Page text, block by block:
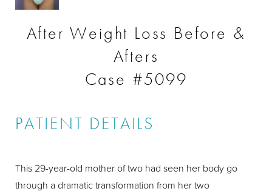
After Weight Loss Before &
Afters
Case #5099
PATIENT DETAILS
This 29-year-old mother of two had seen her body go
through a dramatic transformation from her two